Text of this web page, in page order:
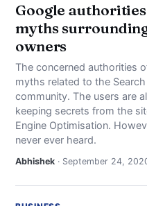
Google
myths
owners
The concerned authorities
myths related to the
community. The users are
keeping secrets from the
Engine Optimisation.
never ever heard.
Abhishek · September 24,